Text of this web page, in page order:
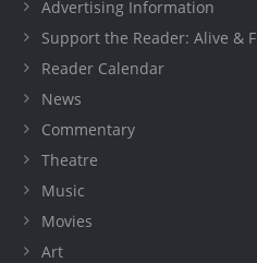
Advertising Information
Support the Reader: Alive &
Reader Calendar
News
Commentary
Theatre
Music
Movies
Art